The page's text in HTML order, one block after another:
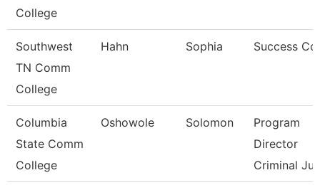
College
Southwest
TN Comm
College
Hahn Sophia Success
Columbia
State Comm
College
Oshowole Solomon
Program
Director
Criminal